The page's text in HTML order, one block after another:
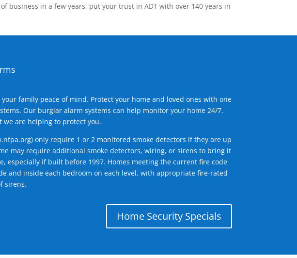
business in a few years, put your trust in ADT with over 140 years in
family peace of mind. Protect your home and loved ones with one
Our burglar alarm systems can help monitor your home 24/7.
we are helping to protect you.
) only require 1 or 2 monitored smoke detectors if they are up
may require additional smoke detectors, wiring, or sirens to bring it
especially if built before 1997. Homes meeting the current fire code
and inside each bedroom on each level, with appropriate fire-rated
sirens.
Home Security Specials